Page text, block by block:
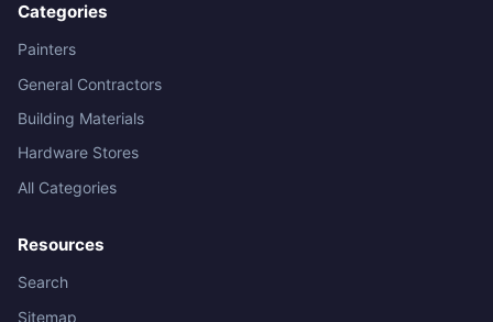
Categories
Painters
General Contractors
Building Materials
Hardware Stores
All Categories
Resources
Search
Sitemap